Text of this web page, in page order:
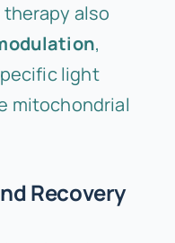
therapy also
,
light
mitochondrial
Recovery